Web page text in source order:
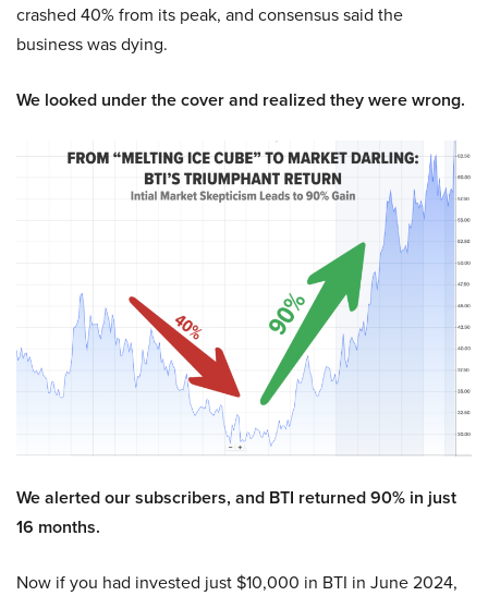
crashed 40% from its peak, and consensus said the
business was dying.
We looked under the cover and realized they were wrong.
We alerted our subscribers, and BTI returned 90% in just
16 months.
Now if you had invested just $10,000 in BTI in June 2024,